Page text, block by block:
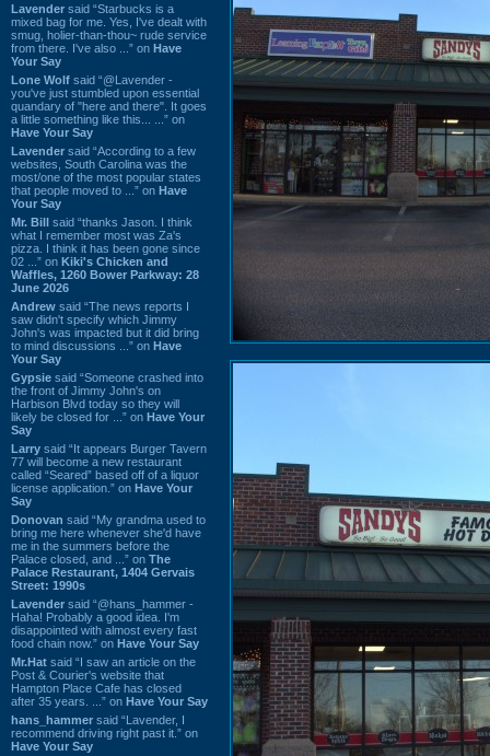
Lavender said “Starbucks is a
mixed bag for me. Yes, I've dealt with
smug, holier-than-thou~ rude service
from there. I've also ...” on Have
Your Say
Lone Wolf said “@Lavender -
you've just stumbled upon essential
quandary of "here and there". It goes
a little something like this... ...” on
Have Your Say
Lavender said “According to a few
websites, South Carolina was the
most/one of the most popular states
that people moved to ...” on Have
Your Say
Mr. Bill said “thanks Jason. I think
what I remember most was Za's
pizza. I think it has been gone since
02 ...” on Kiki's Chicken and
Waffles, 1260 Bower Parkway: 28
June 2026
Andrew said “The news reports I
saw didn't specify which Jimmy
John's was impacted but it did bring
to mind discussions ...” on Have
Your Say
Gypsie said “Someone crashed into
the front of Jimmy John's on
Harbison Blvd today so they will
likely be closed for ...” on Have Your
Say
Larry said “It appears Burger Tavern
77 will become a new restaurant
called “Seared” based off of a liquor
license application.” on Have Your
Say
Donovan said “My grandma used to
bring me here whenever she'd have
me in the summers before the
Palace closed, and ...” on The
Palace Restaurant, 1404 Gervais
Street: 1990s
Lavender said “@hans_hammer -
Haha! Probably a good idea. I'm
disappointed with almost every fast
food chain now.” on Have Your Say
Mr.Hat said “I saw an article on the
Post & Courier's website that
Hampton Place Cafe has closed
after 35 years. ...” on Have Your Say
hans_hammer said “Lavender, I
recommend driving right past it.” on
Have Your Say